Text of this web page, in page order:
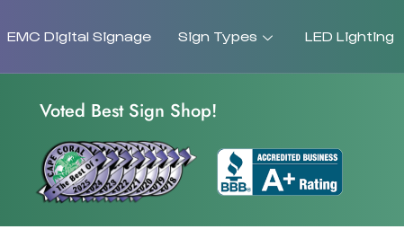
EMC Digital Signage Sign Types LED Lighting
Voted Best Sign Shop!